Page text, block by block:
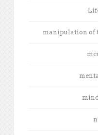
manipulation of